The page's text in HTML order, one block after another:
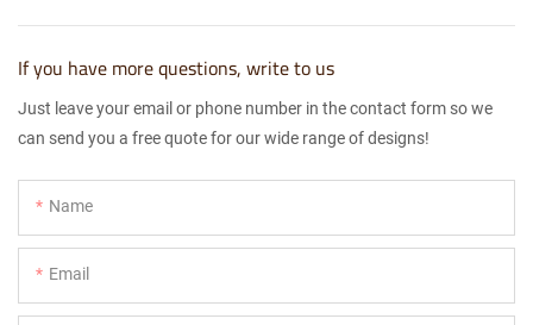
If you have more questions, write to us
Just leave your email or phone number in the contact form so we
can send you a free quote for our wide range of designs!
Name
Email